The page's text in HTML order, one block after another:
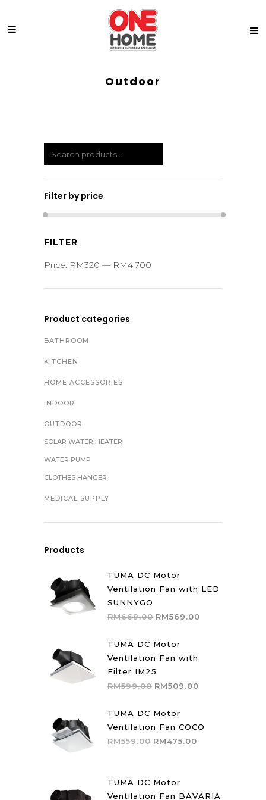
Outdoor
Filter by price
Min
Max
FILTER
Price: RM320 — RM4,700
Product categories
BATHROOM
KITCHEN
HOME ACCESSORIES
INDOOR
OUTDOOR
SOLAR WATER HEATER
WATER PUMP
CLOTHES HANGER
MEDICAL SUPPLY
Products
TUMA DC Motor
Ventilation Fan with LED
SUNNYGO
RM669.00 Original
was:
RM669.00.
RM569.00
TUMA DC Motor
Ventilation Fan with
Filter IM25
RM599.00 Original
was:
RM599.00.
RM509.00
RM509.00.
TUMA DC Motor
Ventilation Fan COCO
RM559.00 Original
RM559.00.
RM475.00
TUMA DC Motor
Ventilation Fan BAVARIA